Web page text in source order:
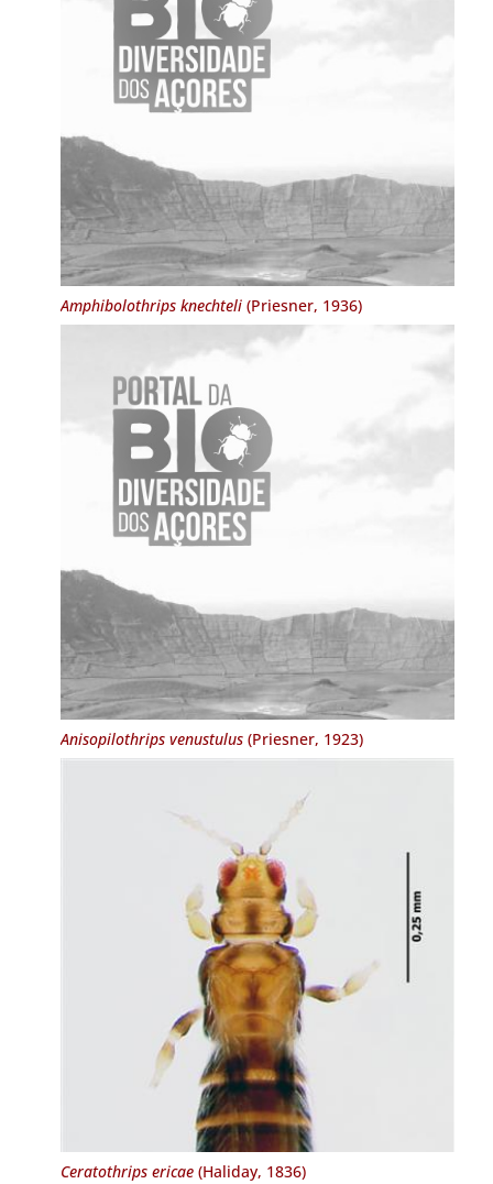
Amphibolothrips knechteli(Priesner, 1936)
Anisopilothrips venustulus(Priesner, 1923)
Ceratothrips ericae(Haliday, 1836)